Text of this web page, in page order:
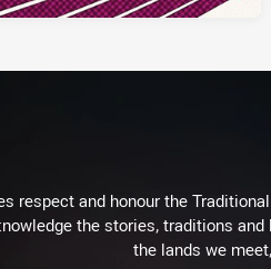
respect and honour the
the stories, traditions
the lands we